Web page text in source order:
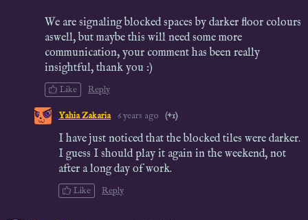
We are signaling blocked spaces by darker floor colours
aswell, but maybe this will need some more
communication, your comment has been really
insightful, thank you :)
Like Reply
Yahia Zakaria 6 years ago (+1)
I have just noticed that the blocked tiles were darker.
I guess I should play it again in the weekend, not
after a long day of work.
Like Reply